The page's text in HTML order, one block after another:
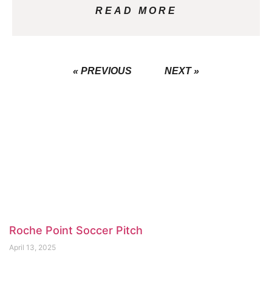
READ MORE
« PREVIOUS NEXT »
Roche Point Soccer Pitch
April 13, 2025